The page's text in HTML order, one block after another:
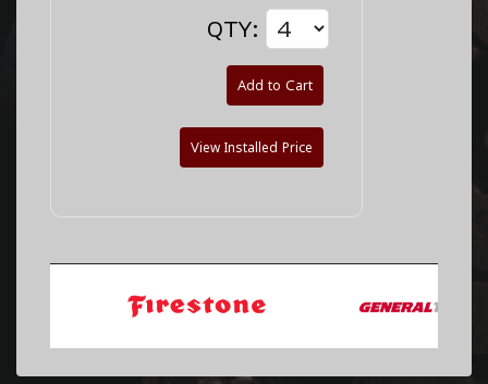
QTY:
Add to Cart
View Installed Price